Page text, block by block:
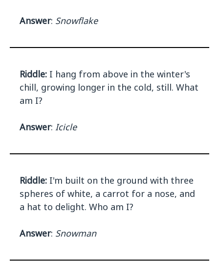
Answer: Snowflake
Riddle: I hang from above in the winter's
chill, growing longer in the cold, still. What
am I?
Answer: Icicle
Riddle: I'm built on the ground with three
spheres of white, a carrot for a nose, and
a hat to delight. Who am I?
Answer: Snowman